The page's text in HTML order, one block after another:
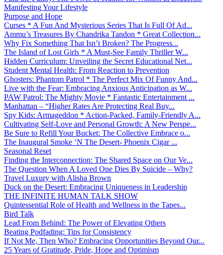
Manifesting Your Lifestyle
Purpose and Hope
Curses * A Fun And Mysterious Series That Is Full Of Ad...
Ammu’s Treasures By Chandrika Tandon * Great Collection...
Why Fix Something That Isn’t Broken? The Progress...
The Island of Lost Girls * A Must-See Family Thriller W...
Hidden Curriculum: Unveiling the Secret Educational Net...
Student Mental Health: From Reaction to Prevention
Ghosters: Phantom Patrol * The Perfect Mix Of Funny And...
Live with the Fear: Embracing Anxious Anticipation as W...
PAW Patrol: The Mighty Movie * Fantastic Entertainment ...
Manhattan – “Higher Rates Are Protecting Real Buy...
Spy Kids: Armageddon * Action-Packed, Family-Friendly A...
Cultivating Self-Love and Personal Growth: A New Perspe...
Be Sure to Refill Your Bucket: The Collective Embrace o...
The Inaugural Smoke ‘N The Desert- Phoenix Cigar ...
Seasonal Reset
Finding the Interconnection: The Shared Space on Our Ve...
The Question When A Loved One Dies By Suicide – Why?
Travel Luxury with Alisha Brown
Duck on the Desert: Embracing Uniqueness in Leadership
THE INFINITE HUMAN TALK SHOW
Quintessential Role of Health and Wellness in the Tapes...
Bird Talk
Lead From Behind: The Power of Elevating Others
Beating Podfading: Tips for Consistency
If Not Me, Then Who? Embracing Opportunities Beyond Our...
25 Years of Gratitude, Pride, Hope and Optimism